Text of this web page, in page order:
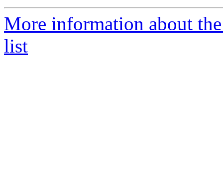
More information about
list